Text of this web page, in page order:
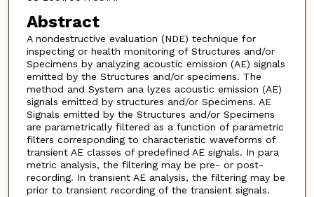
Abstract
A nondestructive evaluation (NDE) technique for
inspecting or health monitoring of Structures and/or
Specimens by analyzing acoustic emission (AE) signals
emitted by the Structures and/or specimens. The
method and System ana lyzes acoustic emission (AE)
signals emitted by structures and/or Specimens. AE
Signals emitted by the Structures and/or Specimens
are parametrically filtered as a function of parametric
filters corresponding to characteristic waveforms of
transient AE classes of predefined AE signals. In para
metric analysis, the filtering may be pre- or post-
recording. In transient AE analysis, the filtering may be
prior to transient recording of the transient signals.